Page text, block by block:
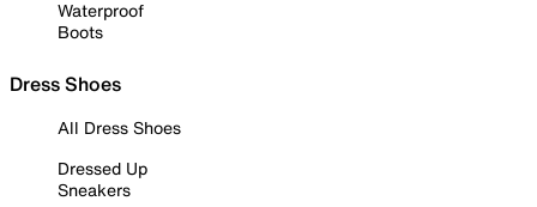
Waterproof
Boots
Dress Shoes
All Dress Shoes
Dressed Up
Sneakers